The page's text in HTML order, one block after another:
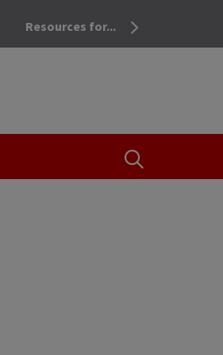
OPEN THE
Resources for...